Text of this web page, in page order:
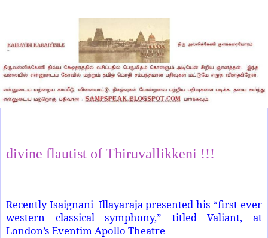
divine flautist of Thiruvallikkeni !!!
Recently Isaignani Illayaraja presented his “first ever
western classical symphony,” titled Valiant, at
London’s Eventim Apollo Theatre